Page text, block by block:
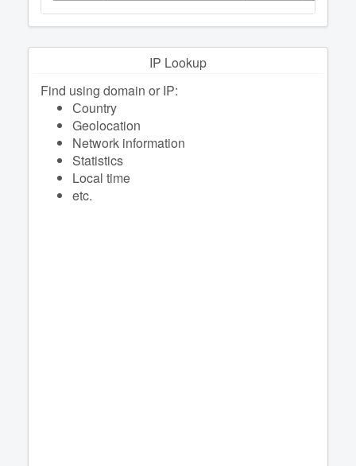
IP Lookup
Find using domain or IP:
Сountry
Geolocation
Network information
Statistics
Local time
etc.